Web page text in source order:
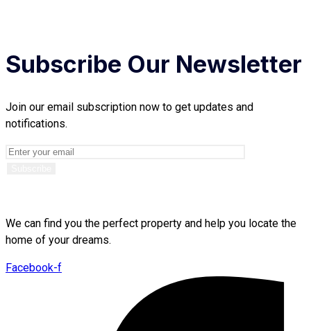
Subscribe Our Newsletter
Join our email subscription now to get updates and
notifications.
We can find you the perfect property and help you locate the
home of your dreams.
Facebook-f